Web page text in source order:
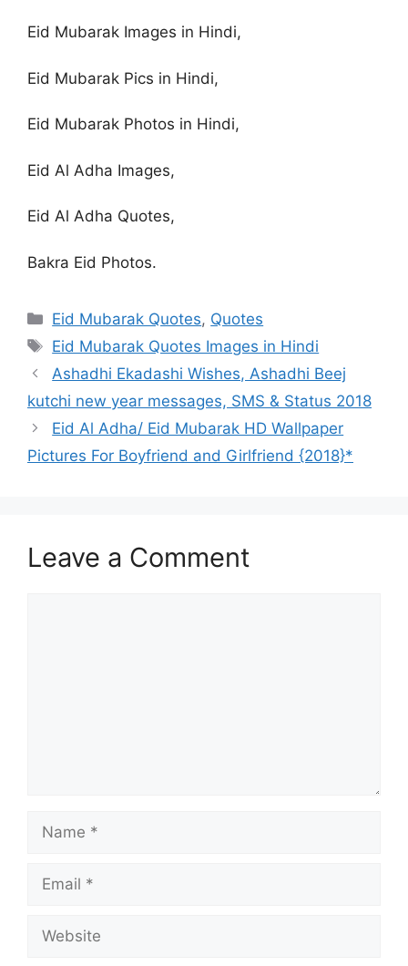
Eid Mubarak Images in Hindi,
Eid Mubarak Pics in Hindi,
Eid Mubarak Photos in Hindi,
Eid Al Adha Images,
Eid Al Adha Quotes,
Bakra Eid Photos.
Categories
Eid Mubarak Quotes, Quotes
Tags
Eid Mubarak Quotes Images in Hindi
Ashadhi Ekadashi Wishes, Ashadhi Beej
kutchi new year messages, SMS & Status 2018
Eid Al Adha/ Eid Mubarak HD Wallpaper
Pictures For Boyfriend and Girlfriend {2018}*
Leave a Comment